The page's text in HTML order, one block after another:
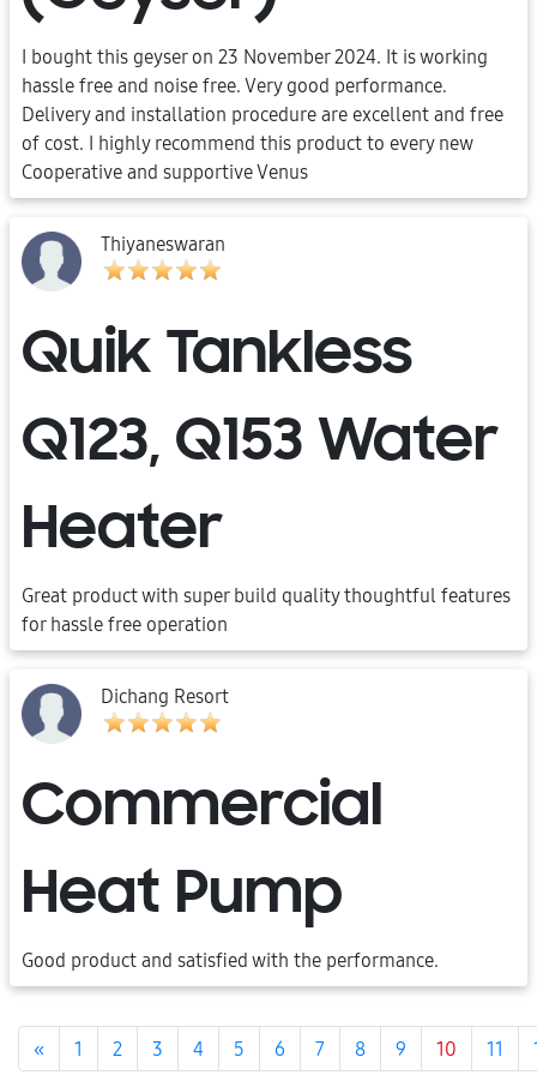
I bought this geyser on 23 November 2024. It is working
hassle free and noise free. Very good performance.
Delivery and installation procedure are excellent and free
of cost. I highly recommend this product to every new
Cooperative and supportive Venus
Thiyaneswaran
Quik Tankless
Q123, Q153 Water
Heater
Great product with super build quality thoughtful features
for hassle free operation
Dichang Resort
Commercial
Heat Pump
Good product and satisfied with the performance.
« Previous
1 2 3 4 5 6 7 8 9 10 11